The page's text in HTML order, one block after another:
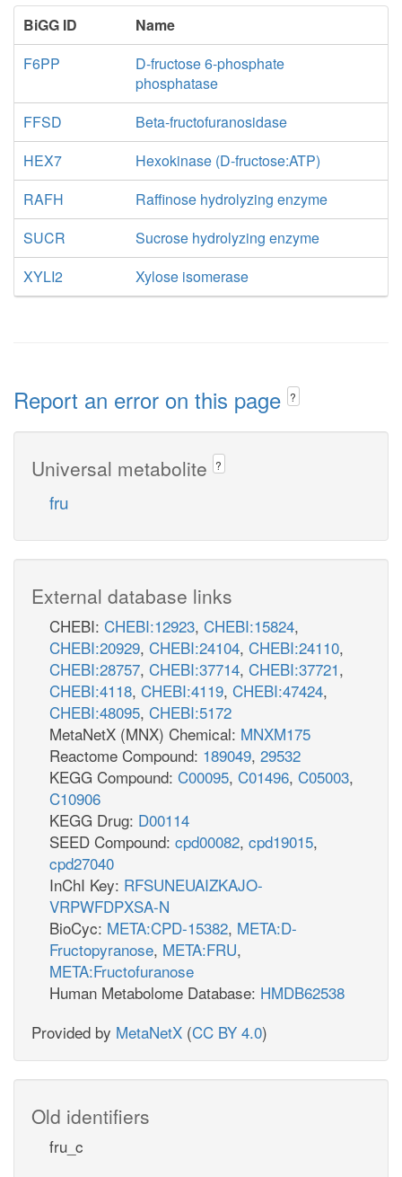
BiGG ID
Name
F6PP
D-fructose 6-phosphate
phosphatase
FFSD
Beta-fructofuranosidase
HEX7
Hexokinase (D-fructose:ATP)
RAFH
Raffinose hydrolyzing enzyme
SUCR
Sucrose hydrolyzing enzyme
XYLI2
Xylose isomerase
Report an error on this page ?
Universal metabolite ?
fru
External database links
CHEBI: CHEBI:12923, CHEBI:15824,
CHEBI:20929, CHEBI:24104, CHEBI:24110,
CHEBI:28757, CHEBI:37714, CHEBI:37721,
CHEBI:4118, CHEBI:4119, CHEBI:47424,
CHEBI:48095, CHEBI:5172
MetaNetX (MNX) Chemical: MNXM175
Reactome Compound: 189049, 29532
KEGG Compound: C00095, C01496, C05003,
C10906
KEGG Drug: D00114
SEED Compound: cpd00082, cpd19015,
cpd27040
InChI Key: RFSUNEUAIZKAJO-
VRPWFDPXSA-N
BioCyc: META:CPD-15382, META:D-
Fructopyranose, META:FRU,
META:Fructofuranose
Human Metabolome Database: HMDB62538
Provided by MetaNetX (CC BY 4.0)
Old identifiers
fru_c